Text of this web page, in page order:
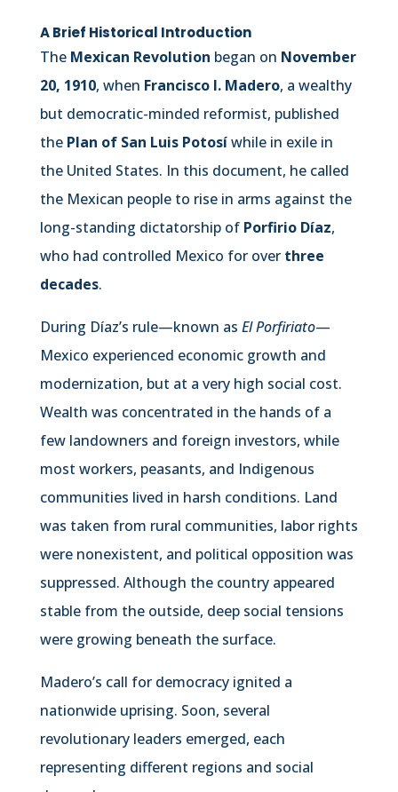
A Brief Historical Introduction
The Mexican Revolution began on November
20, 1910, when Francisco I. Madero, a wealthy
but democratic-minded reformist, published
the Plan of San Luis Potosíwhile in exile in
the United States. In this document, he called
the Mexican people to rise in arms against the
long-standing dictatorship of Porfirio Díaz,
who had controlled Mexico for over three
decades.
During Díaz’s rule—known as El Porfiriato—
Mexico experienced economic growth and
modernization, but at a very high social cost.
Wealth was concentrated in the hands of a
few landowners and foreign investors, while
most workers, peasants, and Indigenous
communities lived in harsh conditions. Land
was taken from rural communities, labor rights
were nonexistent, and political opposition was
suppressed. Although the country appeared
stable from the outside, deep social tensions
were growing beneath the surface.
Madero’s call for democracy ignited a
nationwide uprising. Soon, several
revolutionary leaders emerged, each
representing different regions and social